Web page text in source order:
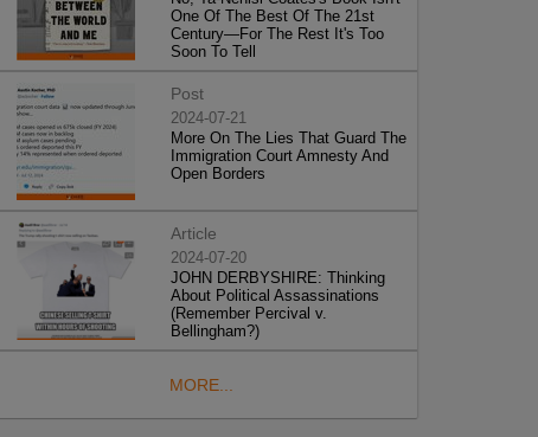
One Of The Best Of The 21st
Century—For The Rest It's Too
Soon To Tell
Post
2024-07-21
More On The Lies That Guard The
Immigration Court Amnesty And
Open Borders
Article
2024-07-20
JOHN DERBYSHIRE: Thinking
About Political Assassinations
(Remember Percival v.
Bellingham?)
MORE...